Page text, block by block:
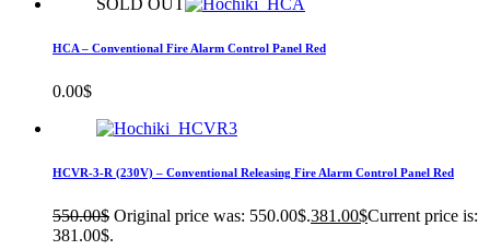
SOLD OUT
HCA – Conventional Fire Alarm Control Panel Red
0.00$
HCVR-3-R (230V) – Conventional Releasing Fire Alarm Control Panel Red
550.00$ Original price was: 550.00$.381.00$Current price is:
381.00$.